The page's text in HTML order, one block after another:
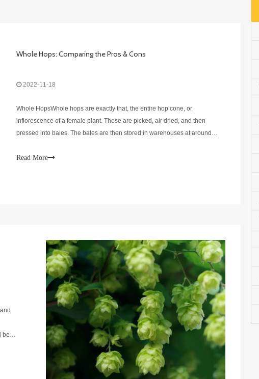
Whole Hops: Comparing the Pros & Cons
2022-11-18
Whole HopsWhole hops are exactly that, the entire hop cone, or
inflorescence of a female plant. These are picked, air dried, and then
pressed into bales. The bales are then stored in warehouses at around
hop distributor, such
Read More
beer